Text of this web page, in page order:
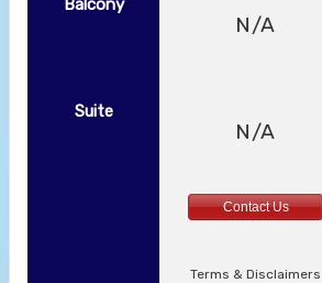
N/A
Suite
N/A
Contact Us
Terms & Disclaimers